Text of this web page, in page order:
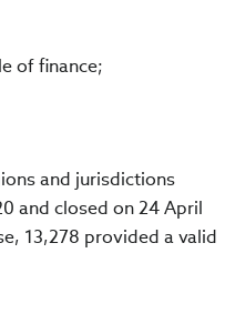
of finance;
and jurisdictions
and closed on 24 April
13,278 provided a valid